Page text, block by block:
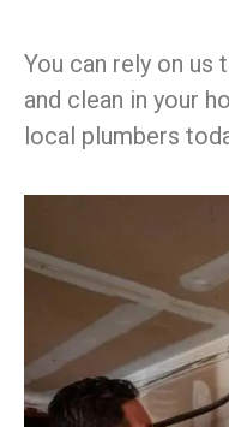
You can rely on us
and clean in your
local plumbers